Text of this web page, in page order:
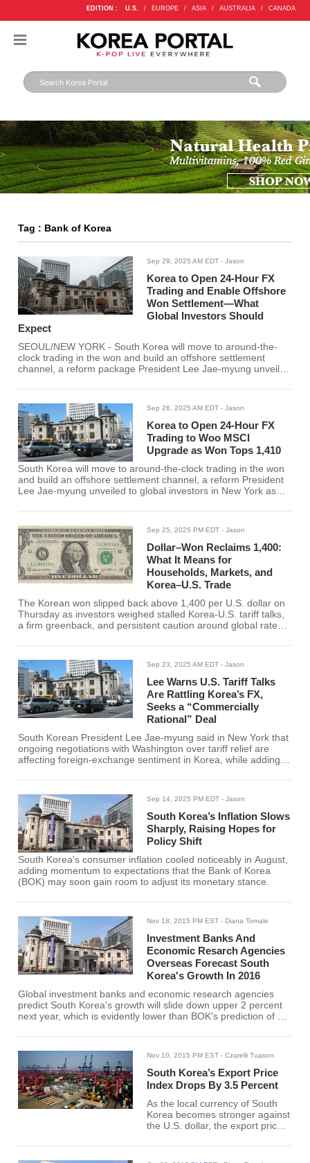
EDITION : U.S. / EUROPE / ASIA / AUSTRALIA / CANADA
Tag : Bank of Korea
Sep 29, 2025 AM EDT - Jason
Korea to Open 24-Hour FX
Trading and Enable Offshore
Won Settlement—What
Global Investors Should
Expect
SEOUL/NEW YORK - South Korea will move to around-the-
clock trading in the won and build an offshore settlement
channel, a reform package President Lee Jae-myung unveiled
1,40x per-dollar range. The aim: fix long-criticized access
frictions and strengthen Korea's bid for MSCI Developed
Markets
Sep 26, 2025 AM EDT - Jason
Korea to Open 24-Hour FX
Trading to Woo MSCI
Upgrade as Won Tops 1,410
South Korea will move to around-the-clock trading in the won
and build an offshore settlement channel, a reform President
Lee Jae-myung unveiled to global investors in New York as
package is designed to fix long-criticized access frictions and
bolster Korea's bid to graduate into MSCI's Developed
Markets basket. Reuters first reported the plan,
Sep 25, 2025 PM EDT - Jason
Dollar–Won Reclaims 1,400:
What It Means for
Households, Markets, and
Korea–U.S. Trade
The Korean won slipped back above 1,400 per U.S. dollar on
Thursday as investors weighed stalled Korea-U.S. tariff talks,
a firm greenback, and persistent caution around global rates.
above the line in roughly two months-after intraday trading
repeatedly tested the threshold this week. The move follows
several days of headlines tying FX nerves to the slow grind of
trade negotiations with Washington.
Sep 23, 2025 AM EDT - Jason
Lee Warns U.S. Tariff Talks
Are Rattling Korea’s FX,
Seeks a “Commercially
Rational” Deal
South Korean President Lee Jae-myung said in New York that
ongoing negotiations with Washington over tariff relief are
affecting foreign-exchange sentiment in Korea, while adding
outcome. Lee delivered the remarks during meetings with U.S.
lawmakers on the sidelines of the UN week, noting that a large
U.S.-bound investment packag
Sep 14, 2025 PM EDT - Jason
South Korea’s Inflation Slows
Sharply, Raising Hopes for
Policy Shift
South Korea's consumer inflation cooled noticeably in August,
adding momentum to expectations that the Bank of Korea
(BOK) may soon gain room to adjust its monetary stance.
Nov 18, 2015 PM EST - Diana Tomale
Investment Banks And
Economic Resarch Agencies
Overseas Forecast South
Korea's Growth In 2016
Global investment banks and economic research agencies
predict South Korea's growth will slide down upper 2 percent
next year, which is evidently lower than BOK's prediction of 3.2
Nov 10, 2015 PM EST - Czarelli Tuason
South Korea’s Export Price
Index Drops By 3.5 Percent
As the local currency of South
Korea becomes stronger against
the U.S. dollar, the export price
decline in October since January